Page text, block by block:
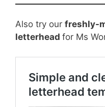
Also try our freshly-
letterhead for Ms